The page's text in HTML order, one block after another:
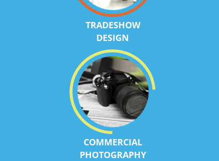
TRADESHOW
DESIGN
COMMERCIAL
PHOTOGRAPHY